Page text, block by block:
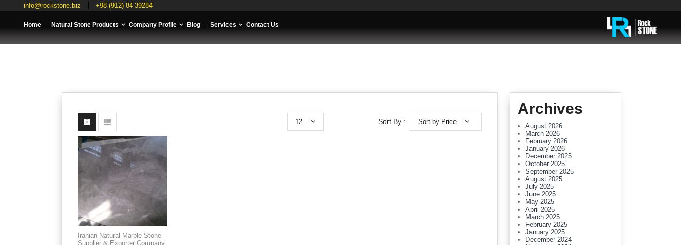
info@rockstone.biz +98 (912) 84 39284
Home Natural Stone Products Company Profile Blog Services Contact Us
Sort by Price
12
Iranian Natural Marble Stone
Supplier & Exporter Company,
Archives
August 2026
March 2026
February 2026
January 2026
December 2025
October 2025
September 2025
August 2025
July 2025
June 2025
May 2025
April 2025
March 2025
February 2025
January 2025
December 2024